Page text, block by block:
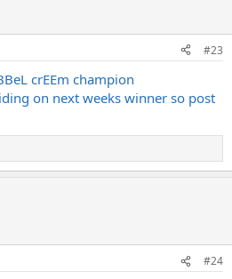
#23
crEEm champion
on next weeks winner so post
#24